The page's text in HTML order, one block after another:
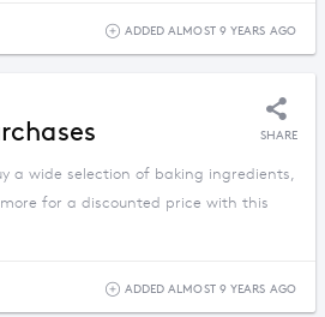
ADDED ALMOST 9 YEARS AGO
SHARE
a wide selection of baking ingredients,
for a discounted price with this
ADDED ALMOST 9 YEARS AGO